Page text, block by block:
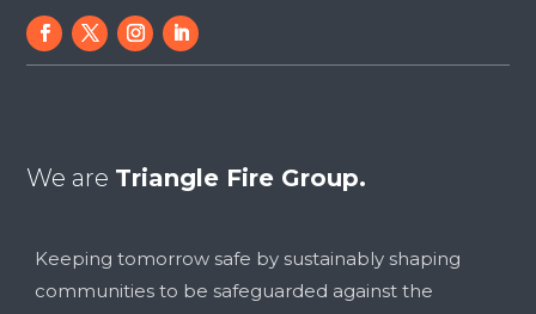
We are Triangle Fire Group.
Keeping tomorrow safe by sustainably shaping
communities to be safeguarded against the